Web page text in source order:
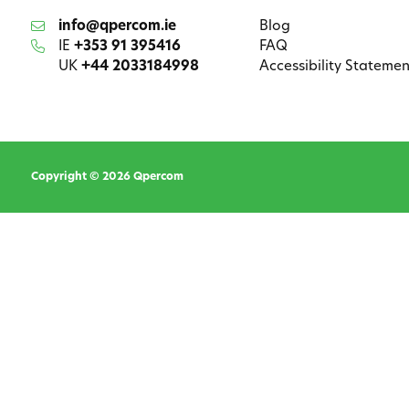
info@qpercom.ie
IE +353 91 395416
UK +44 2033184998
Blog
FAQ
Accessibility
Copyright © 2026 Qpercom